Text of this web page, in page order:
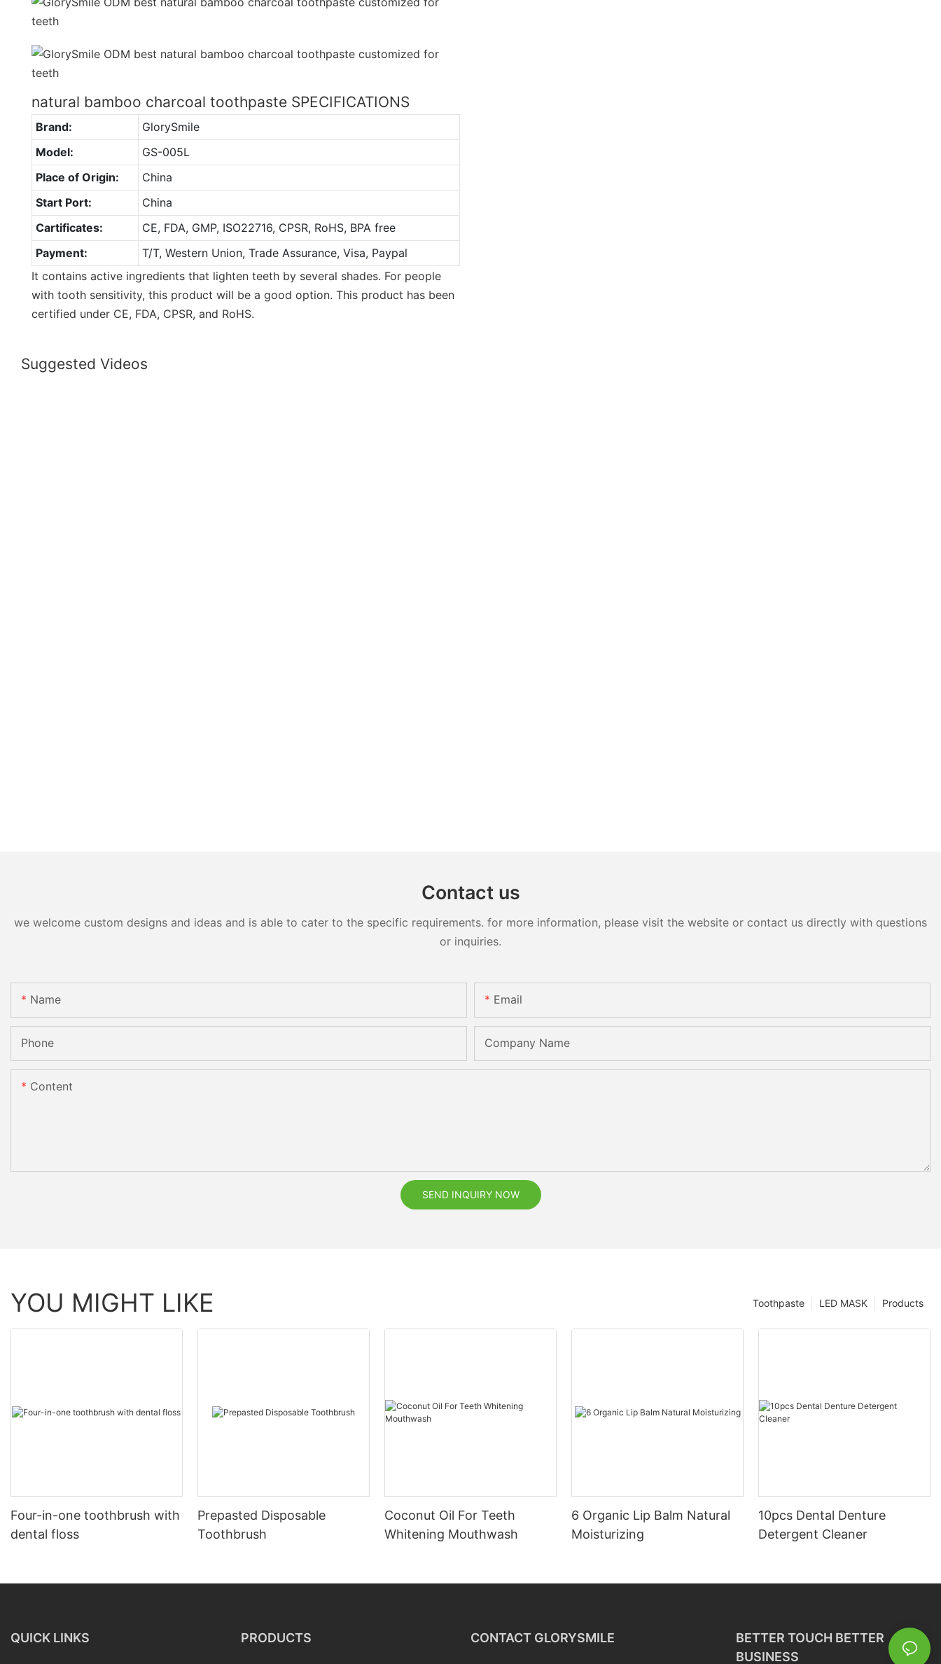
natural bamboo charcoal toothpaste SPECIFICATIONS
Brand:
GlorySmile
Model:
GS-005L
Place of Origin:
China
Start Port:
China
Cartificates:
CE, FDA, GMP, ISO22716, CPSR, RoHS, BPA free
Payment:
T/T, Western Union, Trade Assurance, Visa, Paypal
It contains active ingredients that lighten teeth by several shades. For people
with tooth sensitivity, this product will be a good option. This product has been
certified under CE, FDA, CPSR, and RoHS.
Suggested Videos
Contact us
we welcome custom designs and ideas and is able to cater to the specific requirements. for more information, please visit the website or contact us directly with questions
or inquiries.
Name Email
Phone Company Name
Content
SEND INQUIRY NOW
YOU MIGHT LIKE Products
LED MASK
Toothpaste
Four-in-one toothbrush with
dental floss
Prepasted Disposable
Toothbrush
Coconut Oil For Teeth
Whitening Mouthwash
6 Organic Lip Balm Natural
Moisturizing
10pcs Dental Denture
Detergent Cleaner
QUICK LINKS PRODUCTS CONTACT GLORYSMILE
BETTER TOUCH BETTER
BUSINESS